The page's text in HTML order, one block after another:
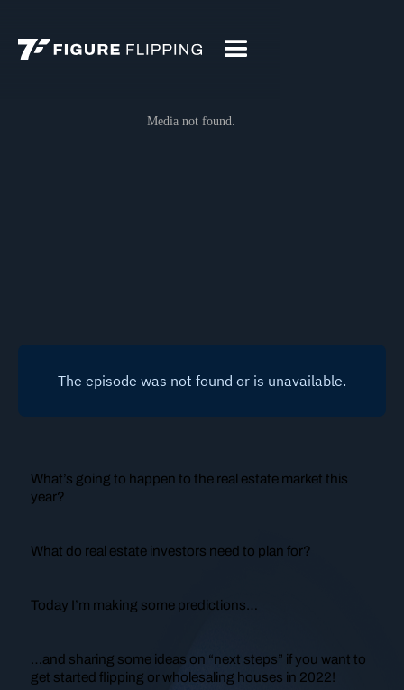
What’s going to happen to the real estate market this
year?
What do real estate investors need to plan for?
Today I’m making some predictions…
…and sharing some ideas on “next steps” if you want to
get started flipping or wholesaling houses in 2022!